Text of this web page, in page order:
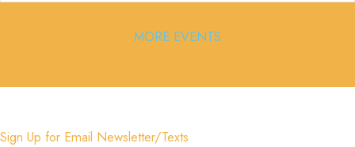
MORE EVENTS
Sign Up for Email Newsletter/Texts